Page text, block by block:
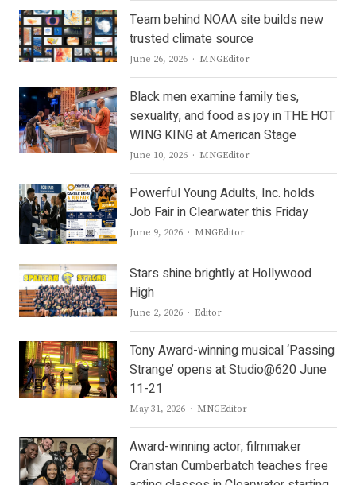
Team behind NOAA site builds new
trusted climate source
June 26, 2026 Author
MNGEditor
Black men examine family ties,
sexuality, and food as joy in THE HOT
WING KING at American Stage
June 10, 2026 Author
MNGEditor
Powerful Young Adults, Inc. holds
Job Fair in Clearwater this Friday
June 9, 2026 Author
MNGEditor
Stars shine brightly at Hollywood
High
June 2, 2026 Author
Editor
Tony Award-winning musical ‘Passing
Strange’ opens at Studio@620 June
11-21
May 31, 2026 Author
MNGEditor
Award-winning actor, filmmaker
Cranstan Cumberbatch teaches free